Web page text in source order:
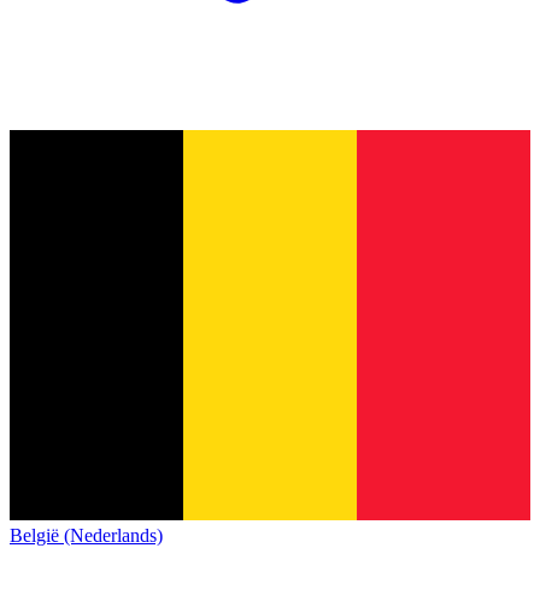
België (Nederlands)